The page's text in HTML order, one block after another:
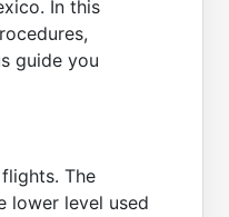
In this
guide you
The
lower level used